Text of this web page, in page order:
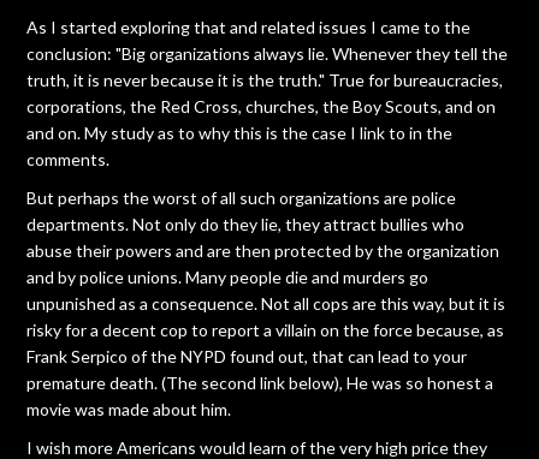
As I started exploring that and related issues I came to the
conclusion: "Big organizations always lie. Whenever they tell the
truth, it is never because it is the truth." True for bureaucracies,
corporations, the Red Cross, churches, the Boy Scouts, and on
and on. My study as to why this is the case I link to in the
comments.
But perhaps the worst of all such organizations are police
departments. Not only do they lie, they attract bullies who
abuse their powers and are then protected by the organization
and by police unions. Many people die and murders go
unpunished as a consequence. Not all cops are this way, but it is
risky for a decent cop to report a villain on the force because, as
Frank Serpico of the NYPD found out, that can lead to your
premature death. (The second link below), He was so honest a
movie was made about him.
I wish more Americans would learn of the very high price they